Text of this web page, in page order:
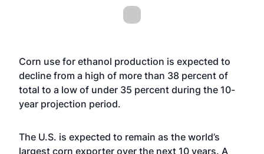
Corn use for ethanol production is expected to
decline from a high of more than 38 percent of
total to a low of under 35 percent during the 10-
year projection period.
The U.S. is expected to remain as the world’s
largest corn exporter over the next 10 years. A